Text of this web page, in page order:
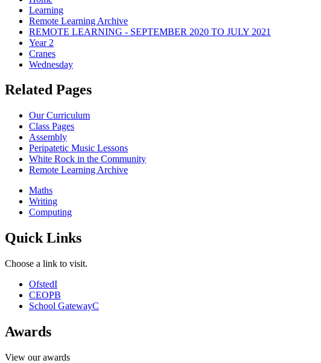
Learning
Remote Learning Archive
REMOTE LEARNING - SEPTEMBER 2020 TO JULY 2021
Year 2
Cranes
Wednesday
Related Pages
Our Curriculum
Class Pages
Assembly
Peripatetic Music Lessons
White Rock in the Community
Remote Learning Archive
Maths
Writing
Computing
Quick Links
Choose a link to visit.
OfstedI
CEOPB
School GatewayC
Awards
View our awards